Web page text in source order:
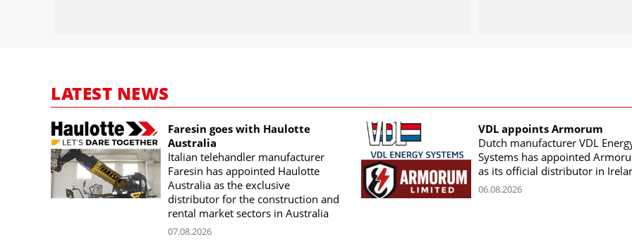
LATEST NEWS
Faresin goes with Haulotte
Australia
Italian telehandler manufacturer
Faresin has appointed Haulotte
Australia as the exclusive
distributor for the construction and
rental market sectors in Australia
07.08.2026
VDL appoints Armorum
Dutch manufacturer VDL
Systems has appointed
as its official distributor in
06.08.2026